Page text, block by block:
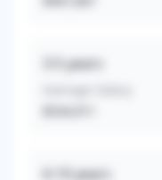
years
years